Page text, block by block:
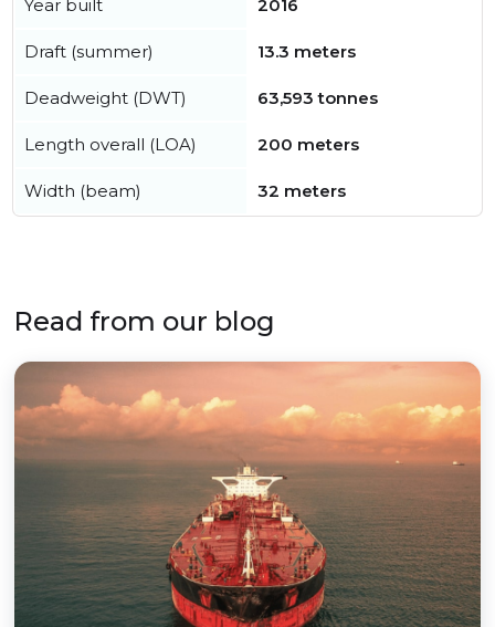
Year built 2016
Draft (summer) 13.3 meters
Deadweight (DWT) 63,593 tonnes
Length overall (LOA) 200 meters
Width (beam) 32 meters
Read from our blog